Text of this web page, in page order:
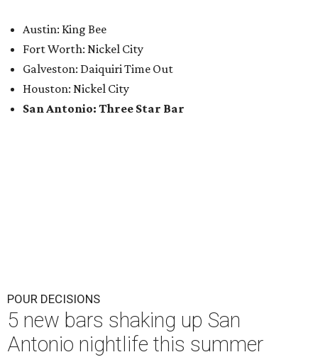
Austin: King Bee
Fort Worth: Nickel City
Galveston: Daiquiri Time Out
Houston: Nickel City
San Antonio: Three Star Bar
POUR DECISIONS
5 new bars shaking up San
Antonio nightlife this summer